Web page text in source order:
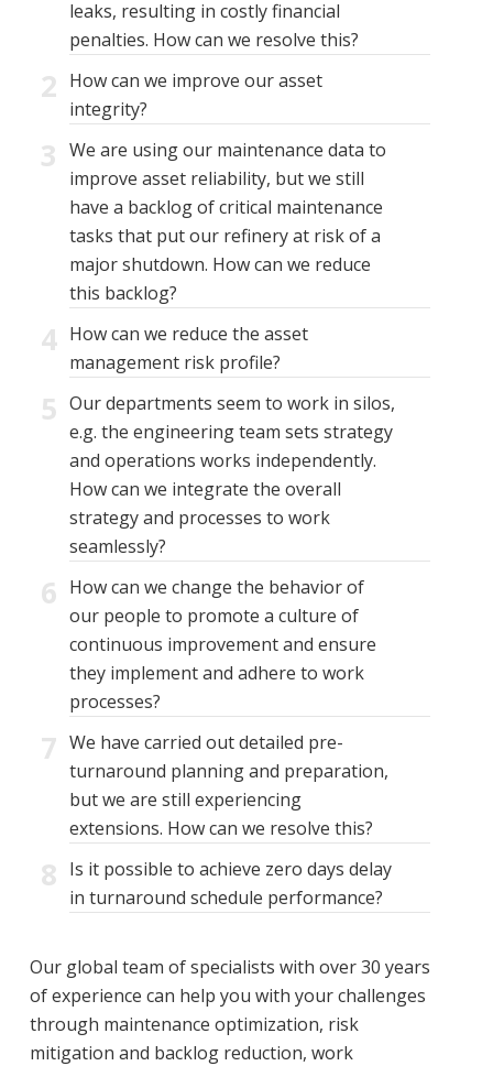
leaks, resulting in costly financial
penalties. How can we resolve this?
2 How can we improve our asset
integrity?
3
We are using our maintenance data to
improve asset reliability, but we still
have a backlog of critical maintenance
tasks that put our refinery at risk of a
major shutdown. How can we reduce
this backlog?
4 How can we reduce the asset
management risk profile?
5 Our departments seem to work in silos,
e.g. the engineering team sets strategy
and operations works independently.
How can we integrate the overall
strategy and processes to work
seamlessly?
6 How can we change the behavior of
our people to promote a culture of
continuous improvement and ensure
they implement and adhere to work
processes?
7 We have carried out detailed pre-
turnaround planning and preparation,
but we are still experiencing
extensions. How can we resolve this?
8 Is it possible to achieve zero days delay
in turnaround schedule performance?
Our global team of specialists with over 30 years
of experience can help you with your challenges
through maintenance optimization, risk
mitigation and backlog reduction, work